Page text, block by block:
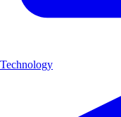
Technology